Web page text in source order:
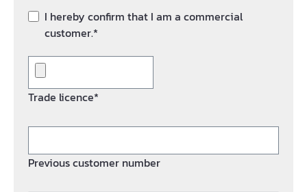
I hereby confirm that I am a commercial
customer.*
Trade licence*
Previous customer number